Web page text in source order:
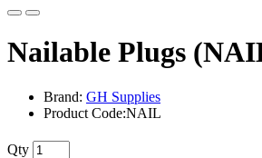
Nailable Plugs
Brand: GH Supplies
Product Code:NAIL
Qty